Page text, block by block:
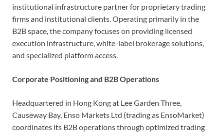
institutional infrastructure partner for proprietary trading
firms and institutional clients. Operating primarily in the
B2B space, the company focuses on providing licensed
execution infrastructure, white-label brokerage solutions,
and specialized platform access.
Corporate Positioning and B2B Operations
Headquartered in Hong Kong at Lee Garden Three,
Causeway Bay, Enso Markets Ltd (trading as EnsoMarket)
coordinates its B2B operations through optimized trading